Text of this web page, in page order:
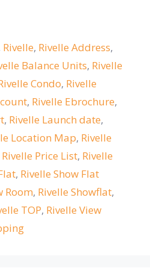
Rivelle, Rivelle Address,
Balance Units, Rivelle
Condo, Rivelle
, Rivelle Ebrochure,
, Rivelle Launch date,
Location Map, Rivelle
Rivelle Price List, Rivelle
, Rivelle Show Flat
Room, Rivelle Showflat,
TOP, Rivelle View